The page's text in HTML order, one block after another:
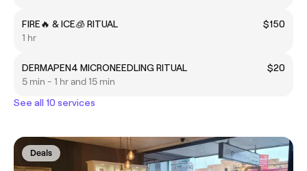
FIRE🔥 & ICE🧊 RITUAL
$150
1 hr
DERMAPEN4 MICRONEEDLING RITUAL
$20
5 min - 1 hr and 15 min
See all 10 services
Deals